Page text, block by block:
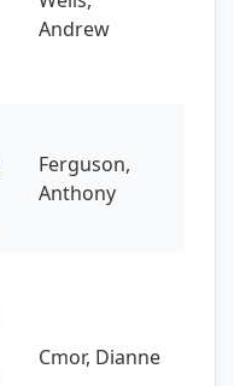
Andrew
Ferguson,
Anthony
Cmor, Dianne